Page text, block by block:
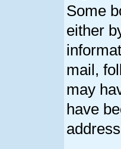
Some
either
mail,
may
have